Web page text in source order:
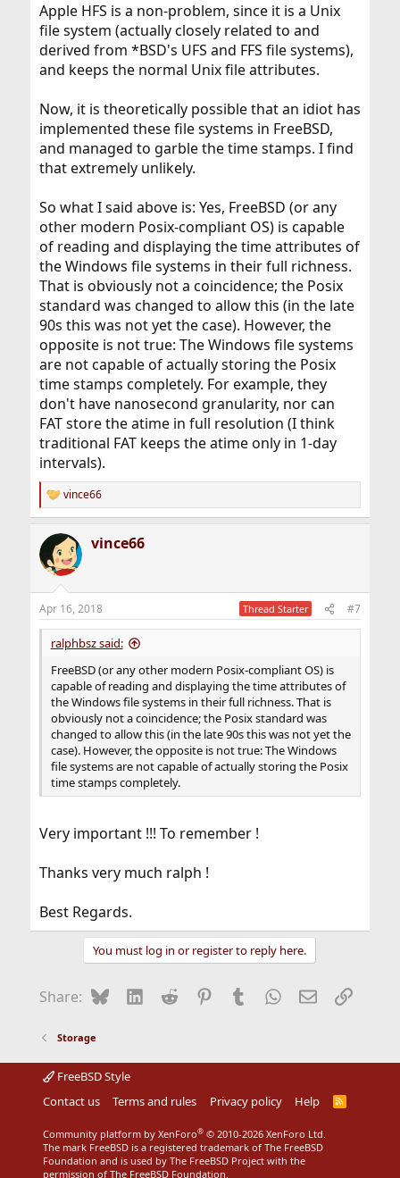
Apple HFS is a non-problem, since it is a Unix
file system (actually closely related to and
derived from *BSD's UFS and FFS file systems),
and keeps the normal Unix file attributes.
Now, it is theoretically possible that an idiot has
implemented these file systems in FreeBSD,
and managed to garble the time stamps. I find
that extremely unlikely.
So what I said above is: Yes, FreeBSD (or any
other modern Posix-compliant OS) is capable
of reading and displaying the time attributes of
the Windows file systems in their full richness.
That is obviously not a coincidence; the Posix
standard was changed to allow this (in the late
90s this was not yet the case). However, the
opposite is not true: The Windows file systems
are not capable of actually storing the Posix
time stamps completely. For example, they
don't have nanosecond granularity, nor can
FAT store the atime in full resolution (I think
traditional FAT keeps the atime only in 1-day
intervals).
R
e
c
t
i
s
:
vince66
vince66
Apr 16, 2018 Thread Starter #7
ralphbsz said:
FreeBSD (or any other modern Posix-compliant OS) is
capable of reading and displaying the time attributes of
the Windows file systems in their full richness. That is
obviously not a coincidence; the Posix standard was
changed to allow this (in the late 90s this was not yet the
case). However, the opposite is not true: The Windows
file systems are not capable of actually storing the Posix
time stamps completely.
Very important !!! To remember !
Thanks very much ralph !
Best Regards.
You must log in or register to reply here.
Share: BlueskyLinkedIn
Reddit Pinterest
Tumblr WhatsApp
EmailLink
Storage
FreeBSD Style
Contact us
Terms and rules Privacy policy Help
R
Community platform by XenForo® © 2010-2026 XenForo Ltd.
The mark FreeBSD is a registered trademark of The FreeBSD
Foundation and is used by The FreeBSD Project with the
permission of The FreeBSD Foundation.